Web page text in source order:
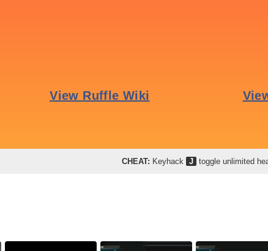
CHEAT: Keyhack J toggle unlimited